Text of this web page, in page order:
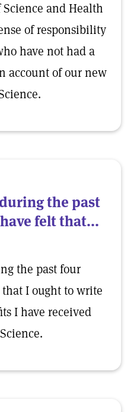
and Health
of responsibility
have not had a
account of our new
the past
felt that...
the past four
I ought to write
I have received